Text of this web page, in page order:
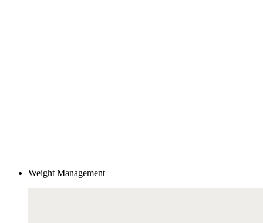
Weight Management